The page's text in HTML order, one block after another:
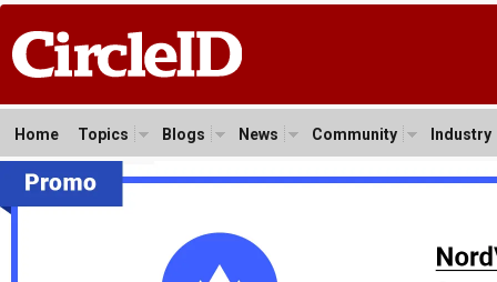
Home Topics Blogs News Community Industry